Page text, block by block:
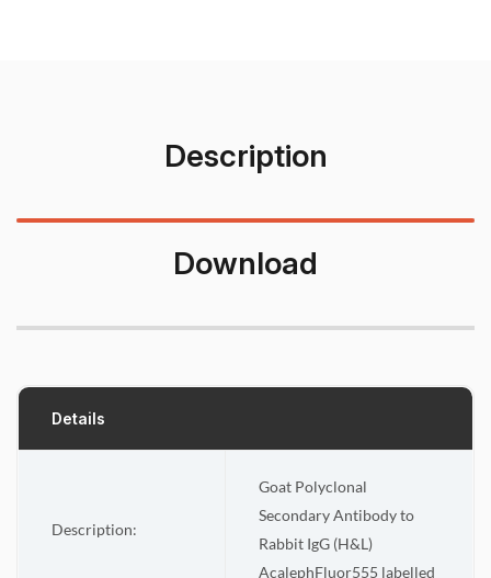
Description
Download
Details
Description:
Goat Polyclonal
Secondary Antibody to
Rabbit IgG (H&L)
AcalephFluor555 labelled